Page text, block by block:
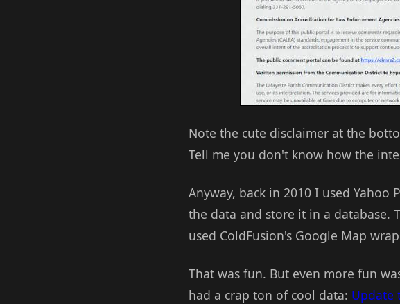
Note the cute disclaimer at the
Tell me you don't know how the
Anyway, back in 2010 I used Yahoo
the data and store it in a database.
used ColdFusion's Google Map
That was fun. But even more fun
had a crap ton of cool data: Update